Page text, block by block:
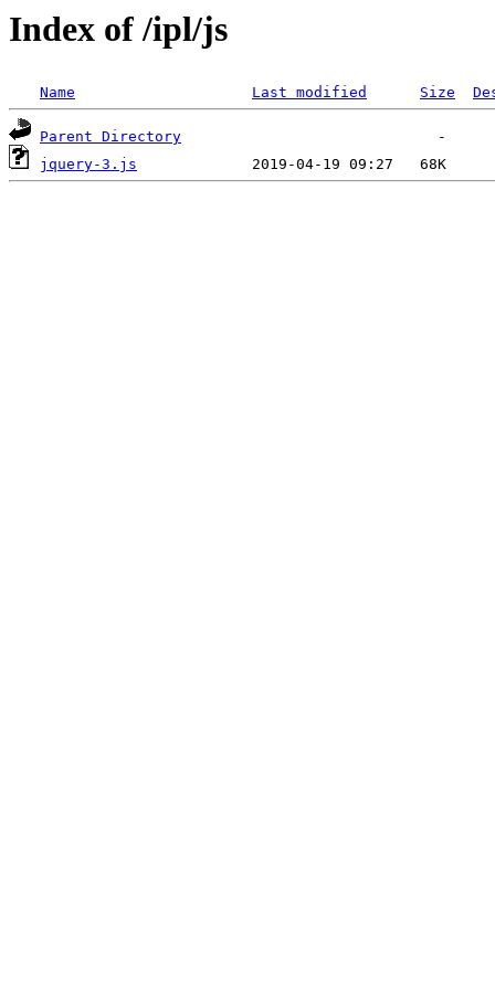
Index of /ipl/js
Name Last modified Size
Parent Directory
jquery-3.js